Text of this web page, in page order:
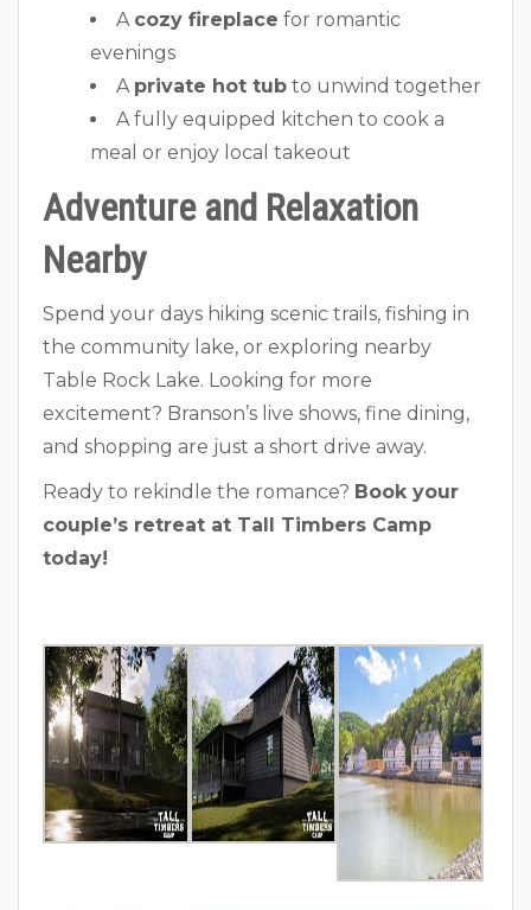
A cozy fireplace for romantic
evenings
A private hot tub to unwind together
A fully equipped kitchen to cook a
meal or enjoy local takeout
Adventure and Relaxation
Nearby
Spend your days hiking scenic trails, fishing in
the community lake, or exploring nearby
Table Rock Lake. Looking for more
excitement? Branson’s live shows, fine dining,
and shopping are just a short drive away.
Ready to rekindle the romance? Book your
couple’s retreat at Tall Timbers Camp
today!